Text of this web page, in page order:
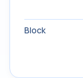
Block